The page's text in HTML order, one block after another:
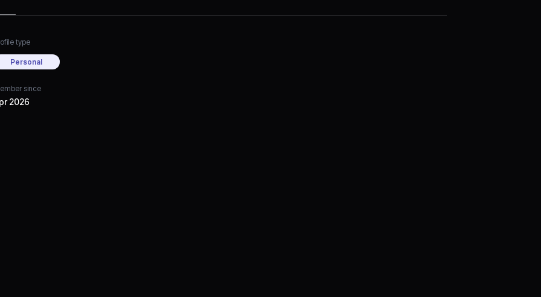
type
Personal
since
2026